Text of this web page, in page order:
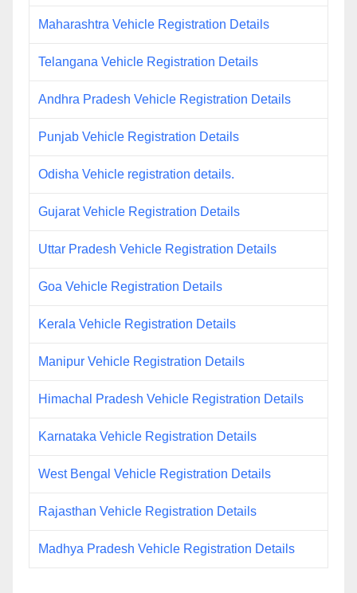
Maharashtra Vehicle Registration Details
Telangana Vehicle Registration Details
Andhra Pradesh Vehicle Registration Details
Punjab Vehicle Registration Details
Odisha Vehicle registration details.
Gujarat Vehicle Registration Details
Uttar Pradesh Vehicle Registration Details
Goa Vehicle Registration Details
Kerala Vehicle Registration Details
Manipur Vehicle Registration Details
Himachal Pradesh Vehicle Registration Details
Karnataka Vehicle Registration Details
West Bengal Vehicle Registration Details
Rajasthan Vehicle Registration Details
Madhya Pradesh Vehicle Registration Details